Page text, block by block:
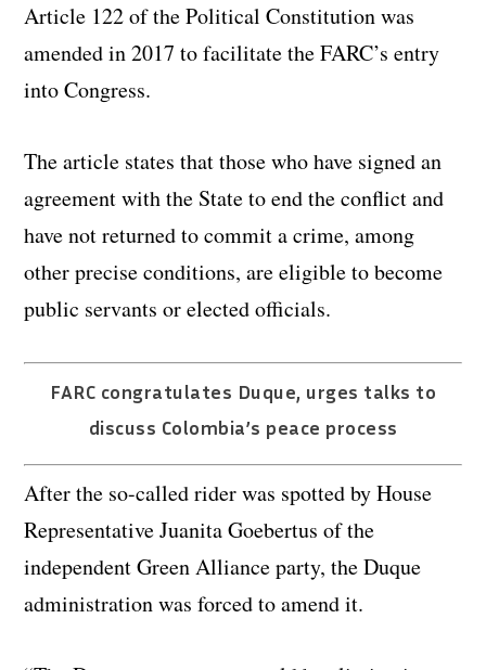
Article 122 of the Political Constitution was
amended in 2017 to facilitate the FARC’s entry
into Congress.
The article states that those who have signed an
agreement with the State to end the conflict and
have not returned to commit a crime, among
other precise conditions, are eligible to become
public servants or elected officials.
FARC congratulates Duque, urges talks to
discuss Colombia’s peace process
After the so-called rider was spotted by House
Representative Juanita Goebertus of the
independent Green Alliance party, the Duque
administration was forced to amend it.